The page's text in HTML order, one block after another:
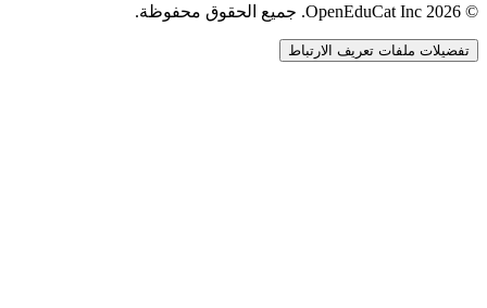
© 2026 OpenEduCat Inc. جميع الحقوق محفوظة.
تفضيلات ملفات تعريف الارتباط